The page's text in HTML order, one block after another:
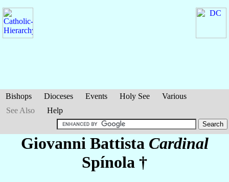
Bishops Dioceses Events Holy See
Various
See Also
Help
Giovanni Battista Cardinal
Spínola †